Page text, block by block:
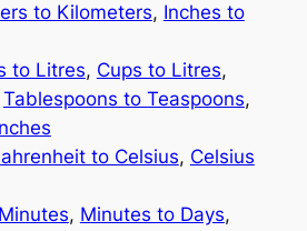
to Kilometers, Inches to
to Litres, Cups to Litres,
Tablespoons to Teaspoons,
to Celsius, Celsius
, Minutes to Days,